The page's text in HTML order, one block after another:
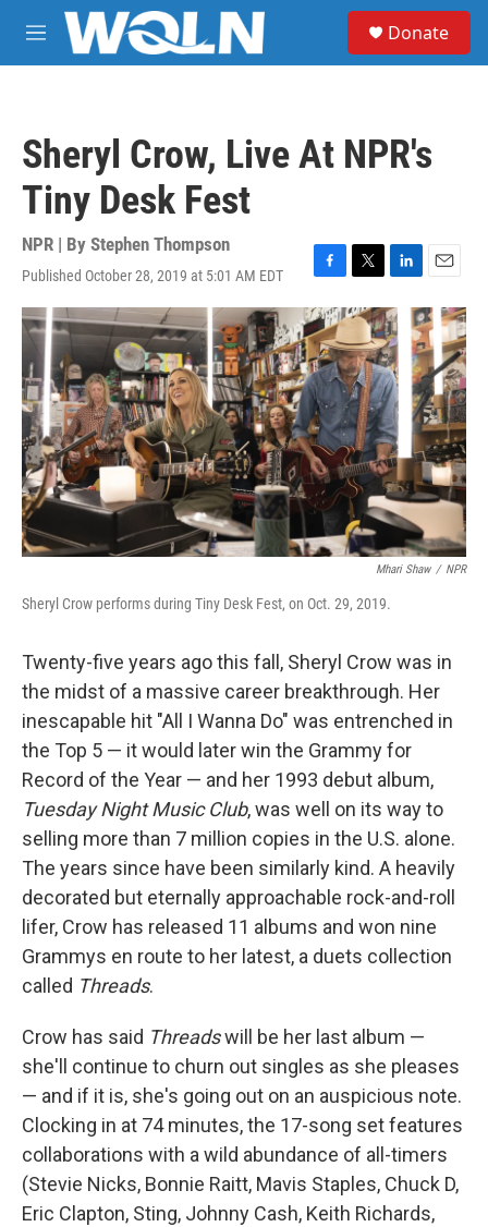
Skip to main content
M
e
Donate
Sheryl Crow, Live At NPR's
Tiny Desk Fest
NPR | By Stephen Thompson
Published October 28, 2019 at 5:01 AM EDT
F
a
c
e
b
o
o
k
T
w
i
t
t
e
r
L
i
n
k
e
d
I
n
E
m
a
i
l
Mhari Shaw / NPR
Sheryl Crow performs during Tiny Desk Fest, on Oct. 29, 2019.
Twenty-five years ago this fall, Sheryl Crow was in
the midst of a massive career breakthrough. Her
inescapable hit "All I Wanna Do" was entrenched in
the Top 5 — it would later win the Grammy for
Record of the Year — and her 1993 debut album,
Tuesday Night Music Club, was well on its way to
selling more than 7 million copies in the U.S. alone.
The years since have been similarly kind. A heavily
decorated but eternally approachable rock-and-roll
lifer, Crow has released 11 albums and won nine
Grammys en route to her latest, a duets collection
called Threads.
Crow has said Threadswill be her last album —
she'll continue to churn out singles as she pleases
— and if it is, she's going out on an auspicious note.
Clocking in at 74 minutes, the 17-song set features
collaborations with a wild abundance of all-timers
(Stevie Nicks, Bonnie Raitt, Mavis Staples, Chuck D,
Eric Clapton, Sting, Johnny Cash, Keith Richards,